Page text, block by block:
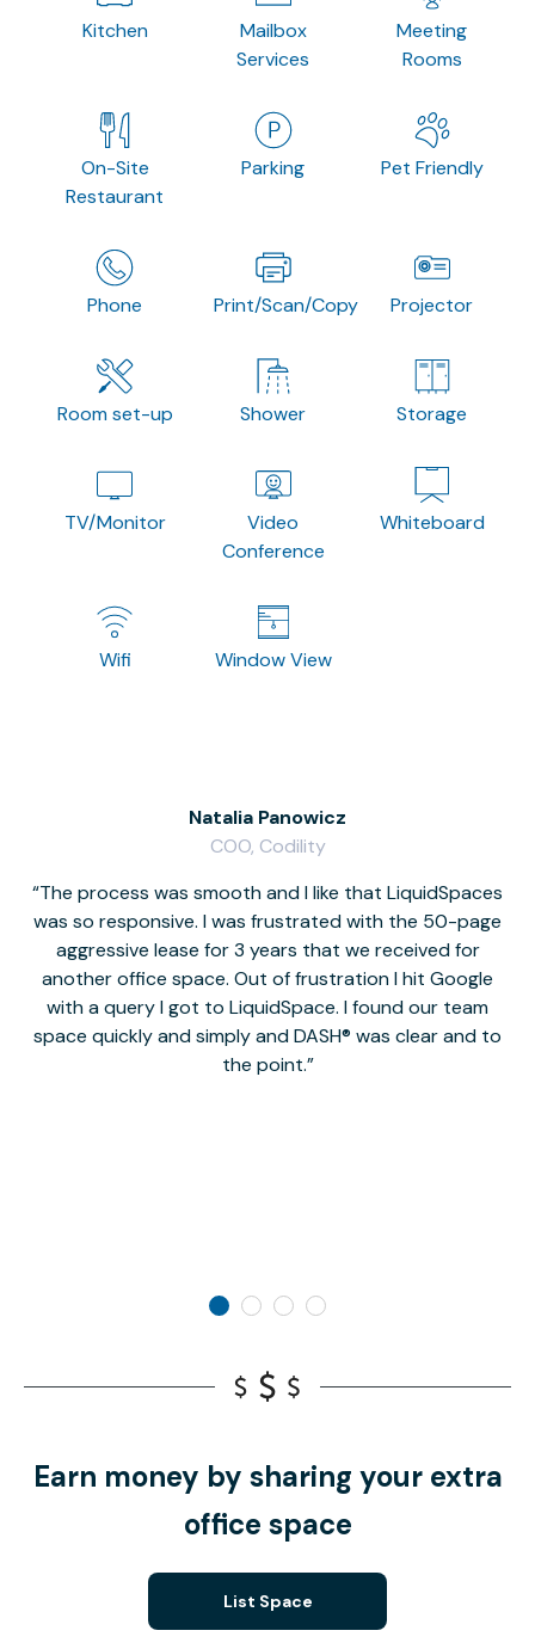
Kitchen
Mailbox
Services
Meeting
Rooms
On-Site
Restaurant
Parking Pet Friendly
Phone Print/Scan/Copy Projector
Room set-up Shower Storage
TV/Monitor
Video
Conference
Whiteboard
Wifi Window View
The process was smooth and I like that LiquidSpaces
was so responsive. I was frustrated with the 50-page
aggressive lease for 3 years that we received for
another office space. Out of frustration I hit Google
with a query I got to LiquidSpace. I found our team
space quickly and simply and DASH® was clear and to
the point.
Natalia Panowicz
COO, Codility
Earn money by sharing your extra
office space
List Space